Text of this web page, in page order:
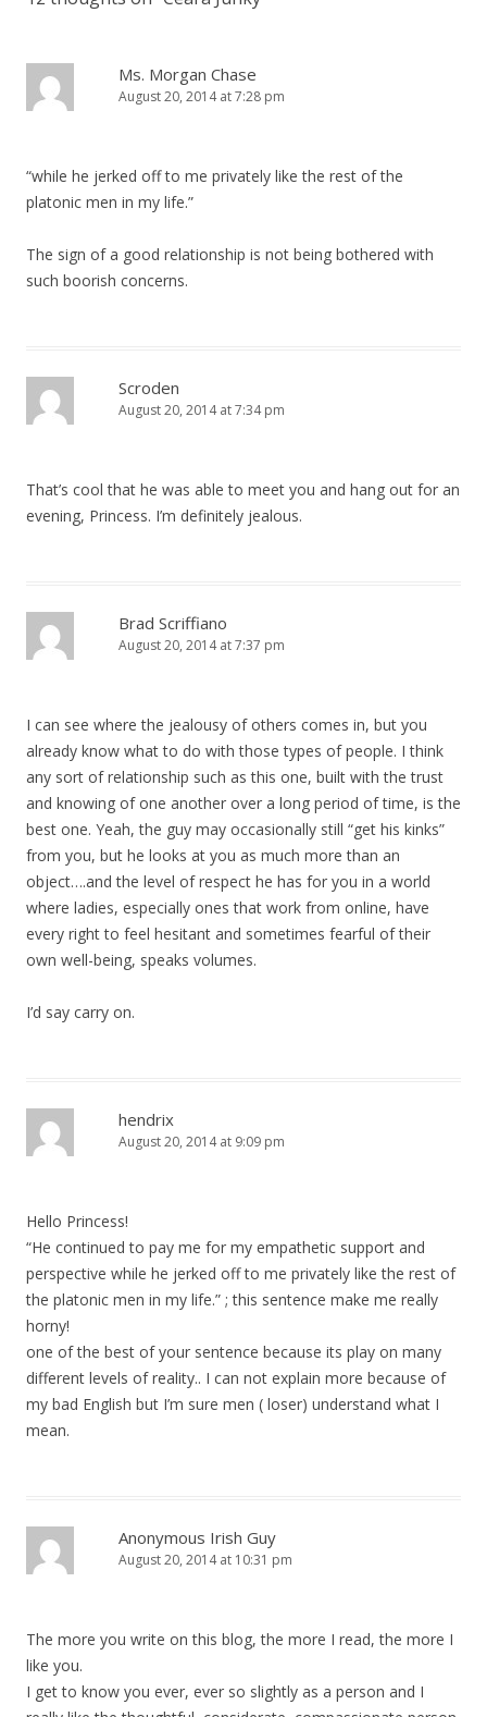
t
a
a
i
o
Ms. Morgan Chase
August 20, 2014 at 7:28 pm
“while he jerked off to me privately like the rest of the
platonic men in my life.”
The sign of a good relationship is not being bothered with
such boorish concerns.
Scroden
August 20, 2014 at 7:34 pm
That’s cool that he was able to meet you and hang out for an
evening, Princess. I’m definitely jealous.
Brad Scriffiano
August 20, 2014 at 7:37 pm
I can see where the jealousy of others comes in, but you
already know what to do with those types of people. I think
any sort of relationship such as this one, built with the trust
and knowing of one another over a long period of time, is the
best one. Yeah, the guy may occasionally still “get his kinks”
from you, but he looks at you as much more than an
object….and the level of respect he has for you in a world
where ladies, especially ones that work from online, have
every right to feel hesitant and sometimes fearful of their
own well-being, speaks volumes.
I’d say carry on.
hendrix
August 20, 2014 at 9:09 pm
Hello Princess!
“He continued to pay me for my empathetic support and
perspective while he jerked off to me privately like the rest of
the platonic men in my life.” ; this sentence make me really
horny!
one of the best of your sentence because its play on many
different levels of reality.. I can not explain more because of
my bad English but I’m sure men ( loser) understand what I
mean.
Anonymous Irish Guy
August 20, 2014 at 10:31 pm
The more you write on this blog, the more I read, the more I
like you.
I get to know you ever, ever so slightly as a person and I